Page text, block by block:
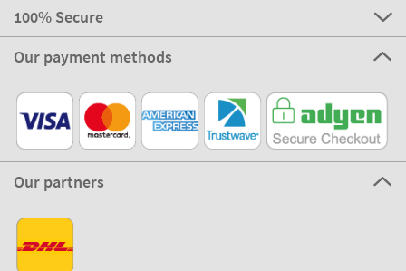
100% Secure
Our payment methods
Our partners